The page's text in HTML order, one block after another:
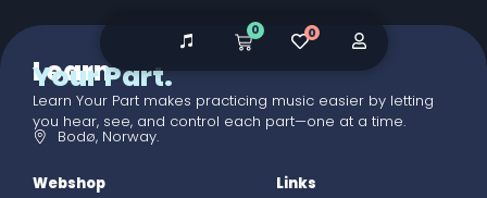
Learn
Your Part.
Learn Your Part makes practicing music easier by letting
you hear, see, and control each part—one at a time.
Bodø, Norway.
Webshop
Links
0 0